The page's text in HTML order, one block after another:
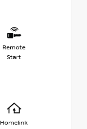
Remote
Start
Homelink